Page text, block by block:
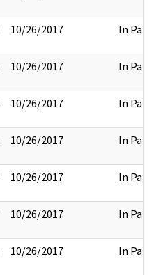
10/26/2017 In Part
10/26/2017 In Part
10/26/2017 In Part
10/26/2017 In Part
10/26/2017 In Part
10/26/2017 In Part
10/26/2017 In Part